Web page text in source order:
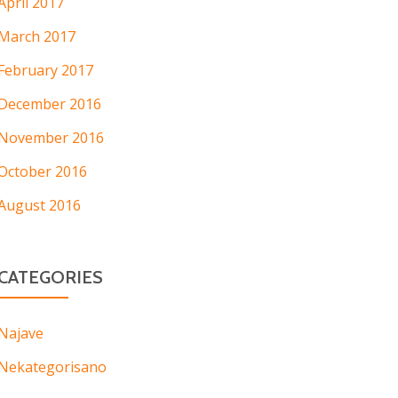
2017
2017
2016
2016
2016
2016